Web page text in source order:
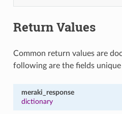
Return Values
Common return values are
following are the fields
meraki_response
dictionary